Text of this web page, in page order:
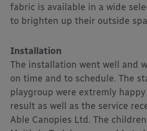
fabric is available in a wide
to brighten up their outside
Installation
The installation went well and
on time and to schedule. The
playgroup were extremly
result as well as the service
Able Canopies Ltd. The